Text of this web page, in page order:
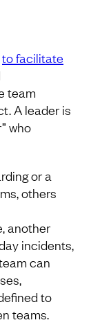
to facilitate
team
A leader is
who
or a
others
another
incidents,
can
to
teams.